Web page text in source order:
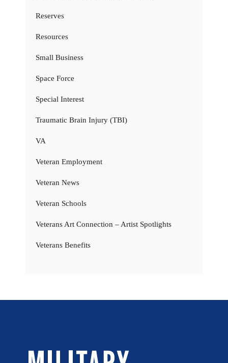
Reserves
Resources
Small Business
Space Force
Special Interest
Traumatic Brain Injury (TBI)
VA
Veteran Employment
Veteran News
Veteran Schools
Veterans Art Connection – Artist Spotlights
Veterans Benefits